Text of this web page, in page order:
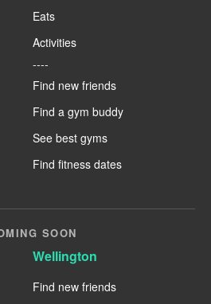
Eats
Activities
----
Find new friends
Find a gym buddy
See best gyms
Find fitness dates
SOON
Wellington
Find new friends